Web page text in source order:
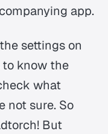
app.
settings on
know the
what
not sure. So
But